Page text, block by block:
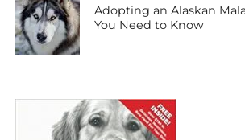
Adopting an Alaskan
You Need to Know